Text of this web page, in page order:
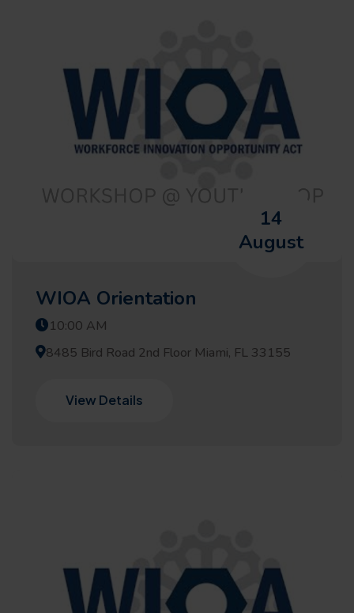
14
August
WIOA Orientation
10:00 AM
8485 Bird Road 2nd Floor Miami, FL 33155
View Details